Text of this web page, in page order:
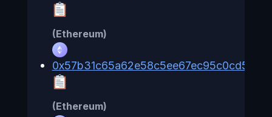
(Ethereum)
(Ethereum)